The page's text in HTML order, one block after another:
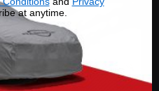
at anytime.